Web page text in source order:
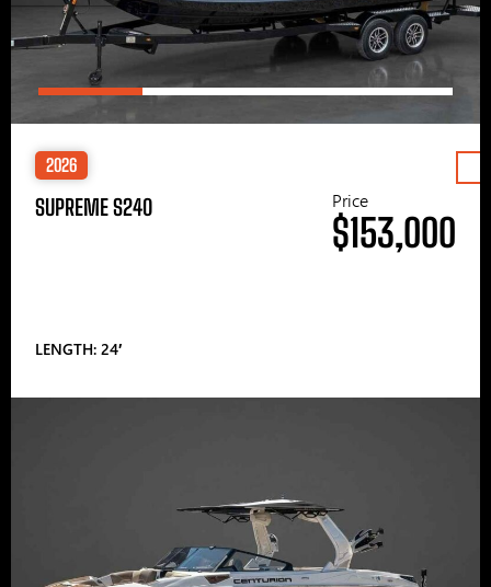
2026
SUPREME S240
LENGTH: 24′
Price
$153,000